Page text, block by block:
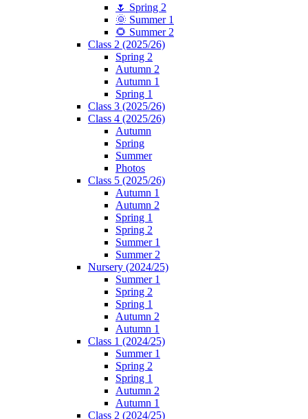
🌷 Spring 2
🌞 Summer 1
🌻 Summer 2
Class 2 (2025/26)
Spring 2
Autumn 2
Autumn 1
Spring 1
Class 3 (2025/26)
Class 4 (2025/26)
Autumn
Spring
Summer
Photos
Class 5 (2025/26)
Autumn 1
Autumn 2
Spring 1
Spring 2
Summer 1
Summer 2
Nursery (2024/25)
Summer 1
Spring 2
Spring 1
Autumn 2
Autumn 1
Class 1 (2024/25)
Summer 1
Spring 2
Spring 1
Autumn 2
Autumn 1
Class 2 (2024/25)